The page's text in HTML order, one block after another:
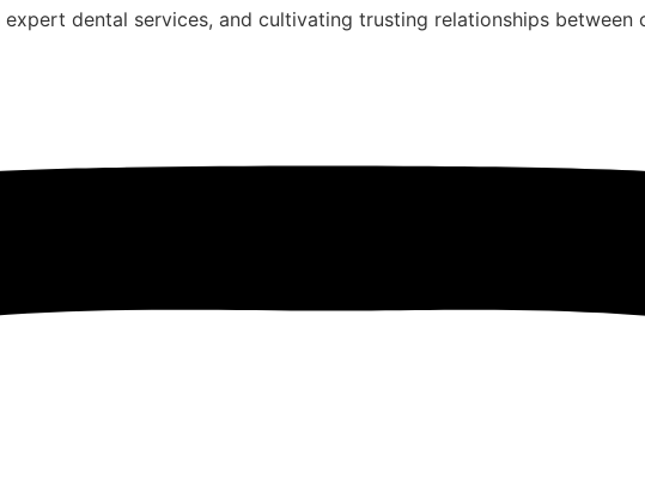
dental services, and cultivating trusting relationships between